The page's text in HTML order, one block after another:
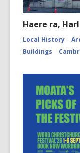
Haere ra,
Local History
Buildings